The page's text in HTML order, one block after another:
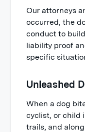
Our attorneys
occurred, the
conduct to
liability proof
specific
Unleashed
When a dog
cyclist, or child
trails, and